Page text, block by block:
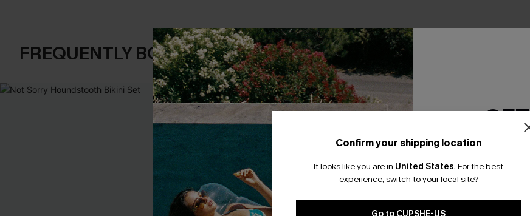
FREQUENTLY BOUGHT TOGETHER
Confirm your shipping location
It looks like you are in United States. For the best
experience, switch to your local site?
Go to CUPSHE-US
Email
*One code